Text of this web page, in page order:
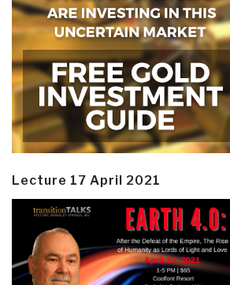
Lecture 17 April 2021